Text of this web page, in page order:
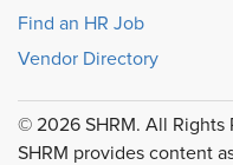
Find an HR Job
Vendor Directory
© 2026 SHRM. All Rights
SHRM provides content